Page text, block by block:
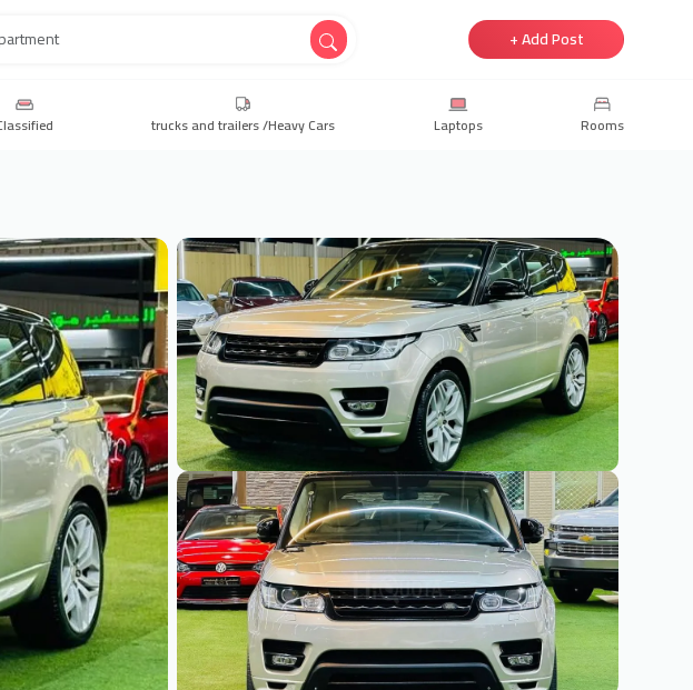
+ Add Post
trucks and trailers /Heavy Cars Laptops Rooms